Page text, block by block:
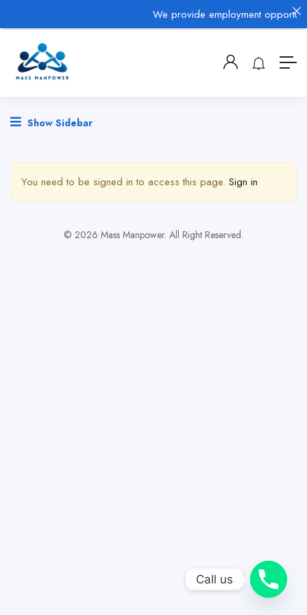
Show Sidebar
You need to be signed in to access this page. Sign in
© 2026 Mass Manpower. All Right Reserved.
We provide employment
Call us